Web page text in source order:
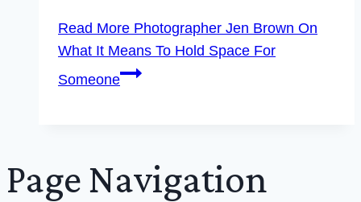
Read More Photographer Jen Brown On
What It Means To Hold Space For
Someone
Page Navigation